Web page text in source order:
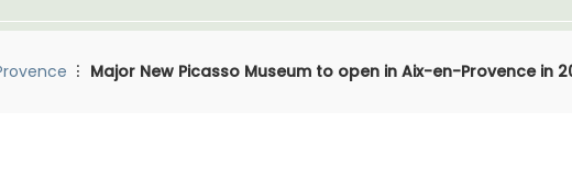
Major New Picasso Museum to open in Aix-en-Provence in